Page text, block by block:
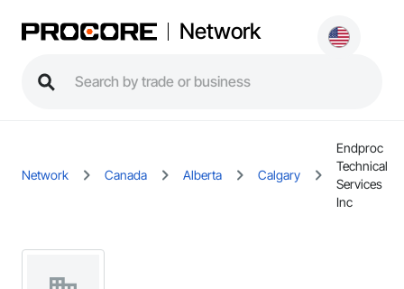
Network
Network Canada Alberta Calgary
Endproc
Technical
Services
Inc